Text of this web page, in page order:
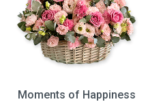
Moments of Happiness